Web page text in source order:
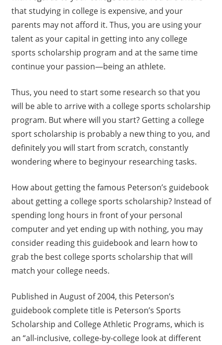
that studying in college is expensive, and your
parents may not afford it. Thus, you are using your
talent as your capital in getting into any college
sports scholarship program and at the same time
continue your passion—being an athlete.
Thus, you need to start some research so that you
will be able to arrive with a college sports scholarship
program. But where will you start? Getting a college
sport scholarship is probably a new thing to you, and
definitely you will start from scratch, constantly
wondering where to beginyour researching tasks.
How about getting the famous Peterson’s guidebook
about getting a college sports scholarship? Instead of
spending long hours in front of your personal
computer and yet ending up with nothing, you may
consider reading this guidebook and learn how to
grab the best college sports scholarship that will
match your college needs.
Published in August of 2004, this Peterson’s
guidebook complete title is Peterson’s Sports
Scholarship and College Athletic Programs, which is
an “all-inclusive, college-by-college look at different